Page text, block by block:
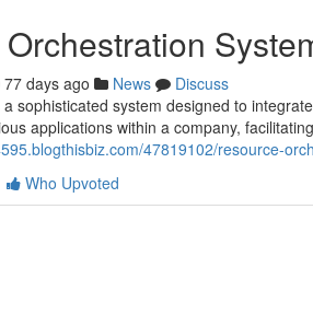
77 days ago News
Discuss
sophisticated system designed to
applications within a company,
47819102/resource-
Who Upvoted